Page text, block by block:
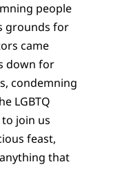
people
grounds for
came
down for
condemning
LGBTQ
join us
feast,
that